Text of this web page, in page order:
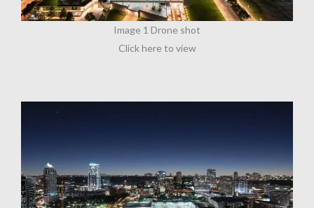
Image 1 Drone shot
Click here to view